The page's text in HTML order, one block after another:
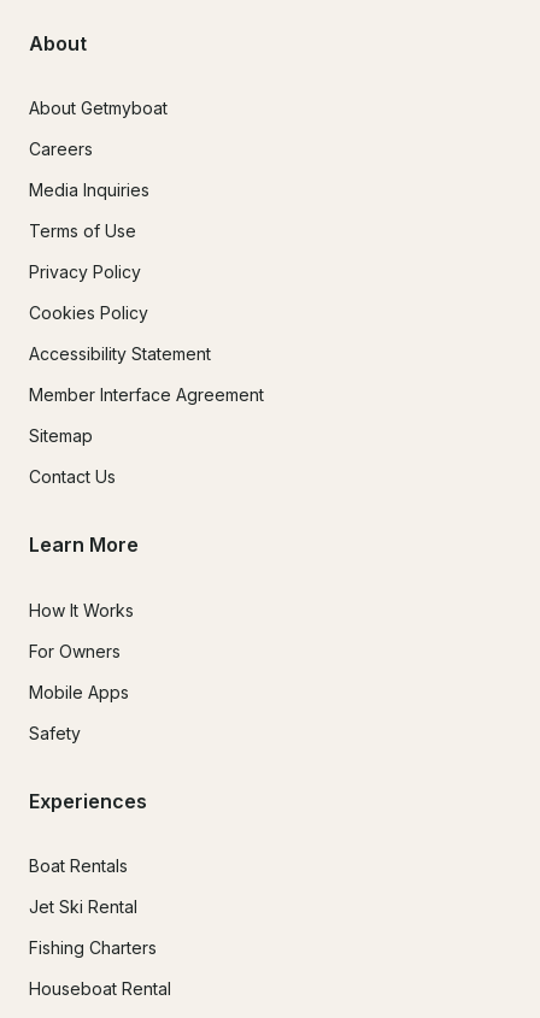
About
About Getmyboat
Careers
Media Inquiries
Terms of Use
Privacy Policy
Cookies Policy
Accessibility Statement
Member Interface Agreement
Sitemap
Contact Us
Learn More
How It Works
For Owners
Mobile Apps
Safety
Experiences
Boat Rentals
Jet Ski Rental
Fishing Charters
Houseboat Rental